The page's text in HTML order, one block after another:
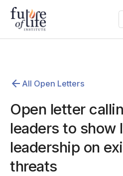
All Open Letters
Open letter
leaders to show
leadership on
threats